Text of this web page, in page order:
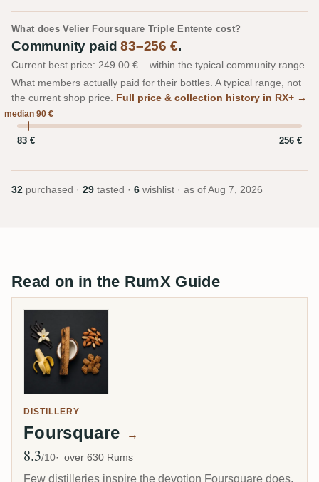
What does Velier Foursquare Triple Entente cost?
Community paid83–256 €.
Current best price: 249.00 € – within the typical community range.
What members actually paid for their bottles. A typical range, not
the current shop price. Full price & collection history in RX+ →
median 90 €
83 € 256 €
32 purchased · 29 tasted · 6 wishlist · as of Aug 7, 2026
Read on in the RumX Guide
DISTILLERY
Foursquare →
Avg Rating
8.3/10 over 630 Rums
Few distilleries inspire the devotion Foursquare does.